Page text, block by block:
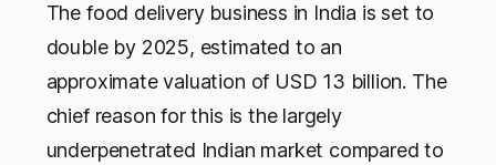
The food delivery business in India is set to
double by 2025, estimated to an
approximate valuation of USD 13 billion. The
chief reason for this is the largely
underpenetrated Indian market compared to